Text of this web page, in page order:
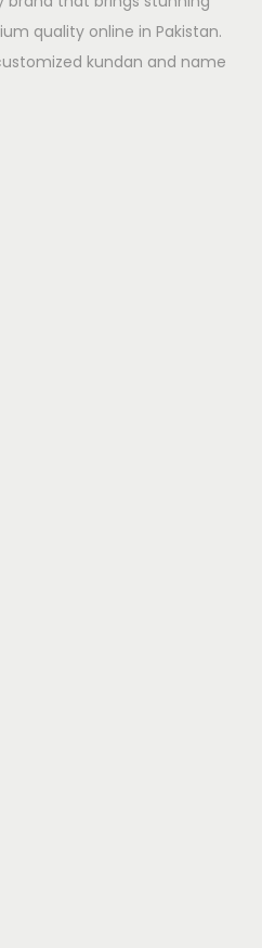
quality online in Pakistan.
kundan and name